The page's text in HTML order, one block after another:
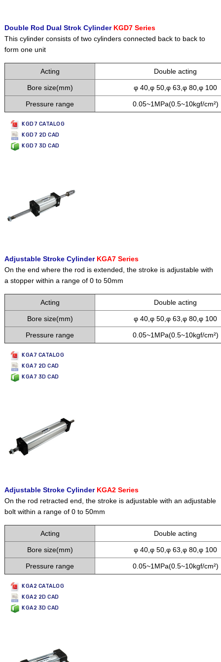
Double Rod Dual Strok Cylinder KGD7 Series
This cylinder consists of two cylinders connected back to back to
form one unit
Acting Double acting
Bore size(mm) φ 40,φ 50,φ 63,φ 80,φ 100
Pressure range 0.05~1MPa(0.5~10kgf/cm²)
KGD7 CATALOG
KGD7 2D CAD
KGD7 3D CAD
Adjustable Stroke Cylinder KGA7 Series
On the end where the rod is extended, the stroke is adjustable with
a stopper within a range of 0 to 50mm
Acting Double acting
Bore size(mm) φ 40,φ 50,φ 63,φ 80,φ 100
Pressure range 0.05~1MPa(0.5~10kgf/cm²)
KGA7 CATALOG
KGA7 2D CAD
KGA7 3D CAD
Adjustable Stroke Cylinder KGA2 Series
On the rod retracted end, the stroke is adjustable with an adjustable
bolt within a range of 0 to 50mm
Acting Double acting
Bore size(mm) φ 40,φ 50,φ 63,φ 80,φ 100
Pressure range 0.05~1MPa(0.5~10kgf/cm²)
KGA2 CATALOG
KGA2 2D CAD
KGA2 3D CAD